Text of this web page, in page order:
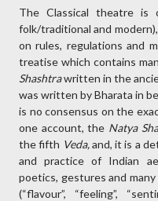
The Classical theatre
folk/traditional and
on rules, regulations and
treatise which contains
Shashtrawritten in the
was written by Bharata in
is no consensus on the
one account, the Natya
the fifth Veda,and, it is a
and practice of Indian
poetics, gestures and
(“flavour”, “feeling”,